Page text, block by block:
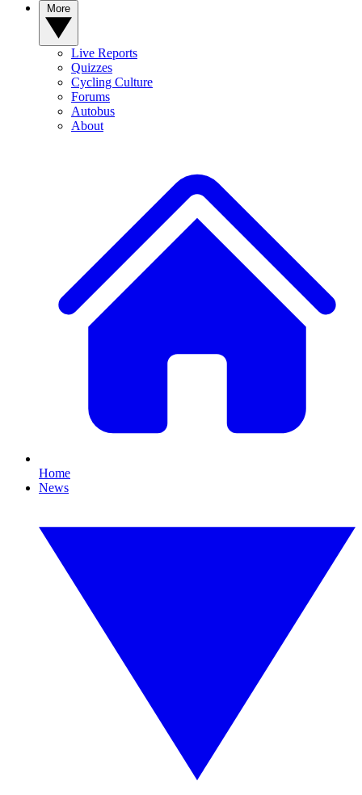
Live Reports
Quizzes
Cycling Culture
Forums
Autobus
About
Home
News